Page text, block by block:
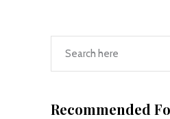
Recommended